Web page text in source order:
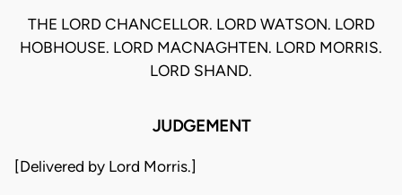
THE LORD CHANCELLOR. LORD WATSON. LORD
HOBHOUSE. LORD MACNAGHTEN. LORD MORRIS.
LORD SHAND.
JUDGEMENT
[Delivered by Lord Morris.]